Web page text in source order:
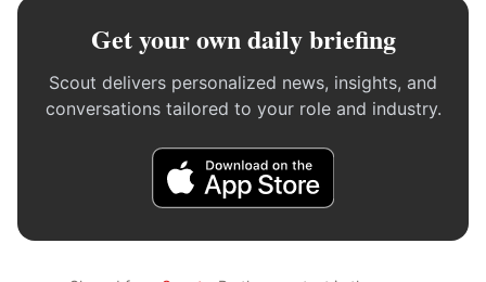
Get your own daily briefing
Scout delivers personalized news, insights, and
conversations tailored to your role and industry.